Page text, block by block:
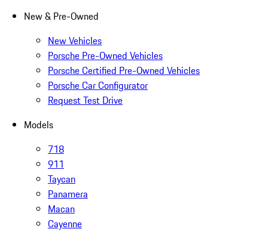
New & Pre-Owned
New Vehicles
Porsche Pre-Owned Vehicles
Porsche Certified Pre-Owned Vehicles
Porsche Car Configurator
Request Test Drive
Models
718
911
Taycan
Panamera
Macan
Cayenne